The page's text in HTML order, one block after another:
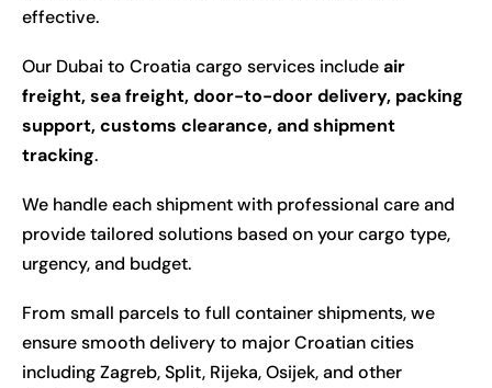
effective.
Our Dubai to Croatia cargo services includeair
freight, sea freight, door-to-door delivery, packing
support, customs clearance, and shipment
tracking.
We handle each shipment with professional care and
provide tailored solutions based on your cargo type,
urgency, and budget.
From small parcels to full container shipments, we
ensure smooth delivery to major Croatian cities
including Zagreb, Split, Rijeka, Osijek, and other